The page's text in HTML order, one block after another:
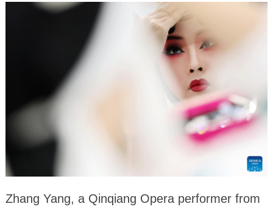
Zhang Yang, a Qinqiang Opera performer from